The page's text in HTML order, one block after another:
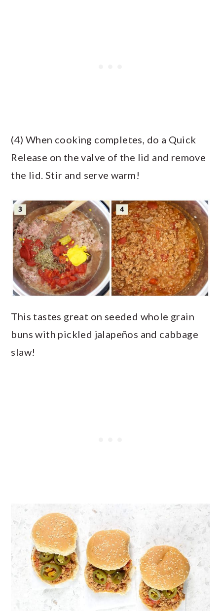
(4) When cooking completes, do a Quick
Release on the valve of the lid and remove
the lid. Stir and serve warm!
This tastes great on seeded whole grain
buns with pickled jalapeños and cabbage
slaw!